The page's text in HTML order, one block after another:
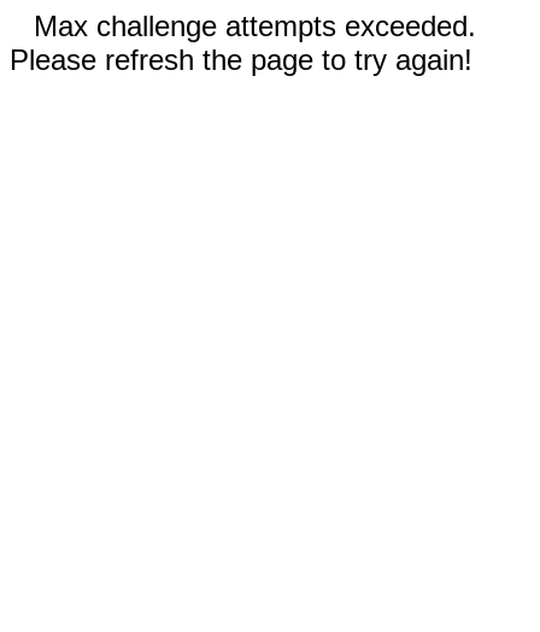
Max challenge attempts exceeded.
Please refresh the page to try again!